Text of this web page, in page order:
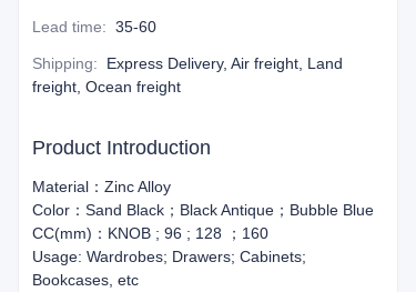
Lead time: 35-60
Shipping:
Express Delivery, Air freight, Land
freight, Ocean freight
Product Introduction
Material：Zinc Alloy
Color：Sand Black；Black Antique；Bubble Blue
CC(mm)：KNOB ; 96 ; 128 ；160
Usage: Wardrobes; Drawers; Cabinets;
Bookcases, etc